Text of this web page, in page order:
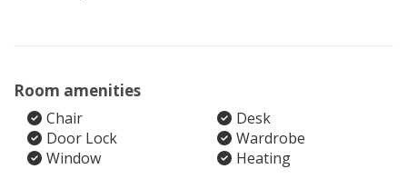
Room amenities
Chair
Desk
Door Lock
Wardrobe
Window
Heating